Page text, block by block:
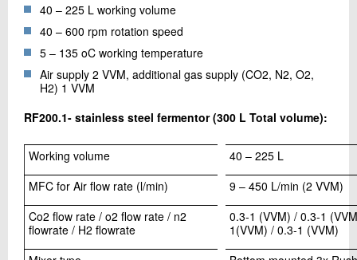
40 – 225 L working volume
40 – 600 rpm rotation speed
5 – 135 oC working temperature
Air supply 2 VVM, additional gas supply (CO2, N2, O2,
H2) 1 VVM
RF200.1- stainless steel fermentor (300 L Total volume):
Working volume
40 – 225 L
MFC for Air flow rate (l/min)
9 – 450 L/min (2 VVM)
Co2 flow rate / o2 flow rate / n2
flowrate / H2 flowrate
0.3-1 (VVM) / 0.3-1
1(VVM) / 0.3-1 (VVM)